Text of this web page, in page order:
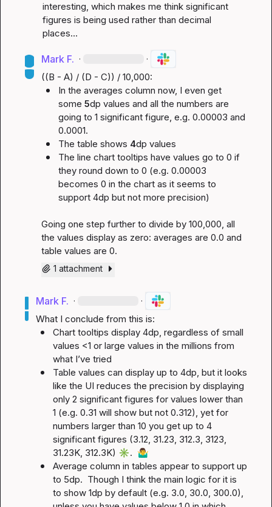
interesting, which makes me think significant
figures is being used rather than decimal
places…
Mark F. · ·
In the averages column now, I even get
some 5dp values and all the numbers are
going to 1 significant figure, e.g. 0.00003 and
0.0001.
The table shows 4dp values
The line chart tooltips have values go to 0 if
they round down to 0 (e.g. 0.00003
becomes 0 in the chart as it seems to
support 4dp but not more precision)
Going one step further to divide by 100,000, all
the values display as zero: averages are 0.0 and
table values are 0.
1 attachment
Mark F. · ·
Chart tooltips display 4dp, regardless of small
values <1 or large values in the millions from
what I’ve tried
Table values can display up to 4dp, but it looks
like the UI reduces the precision by displaying
only 2 significant figures for values lower than
1 (e.g. 0.31 will show but not 0.312), yet for
numbers larger than 10 you get up to 4
significant figures (3.12, 31.23, 312.3, 3123,
31.23K, 312.3K) ✳️. 🤷‍♂️
Average column in tables appear to support up
to 5dp.  Though I think the main logic for it is
to show 1dp by default (e.g. 3.0, 30.0, 300.0),